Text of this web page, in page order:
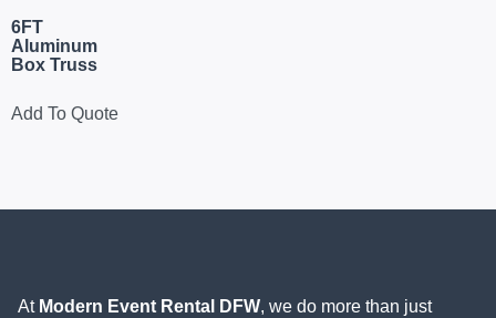
6FT
Aluminum
Box Truss
Add To Quote
At Modern Event Rental DFW, we do more than just